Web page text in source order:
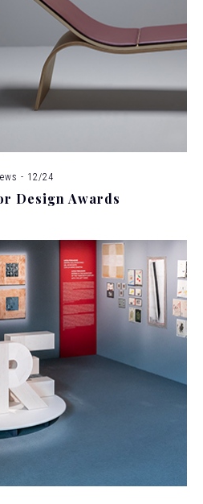
- 12/24
Design Awards